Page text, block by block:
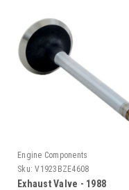
Engine Components
Sku: V1923BZE4608
Exhaust Valve - 1988